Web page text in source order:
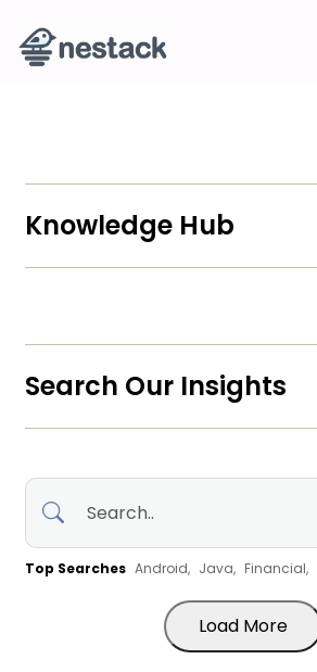
Knowledge Hub
Search Our Insights
Top Searches Android, Java, Financial,
Load More